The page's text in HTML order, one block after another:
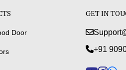
Door
GET IN
+91